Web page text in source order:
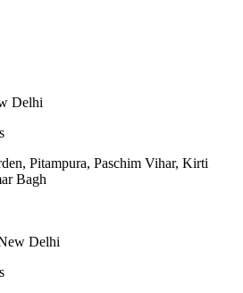
Delhi
Pitampura, Paschim Vihar, Kirti
Bagh
Delhi